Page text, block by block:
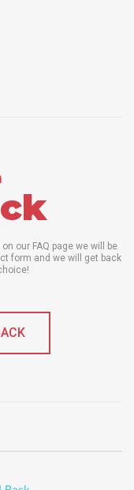
our FAQ page we will be
form and we will get back